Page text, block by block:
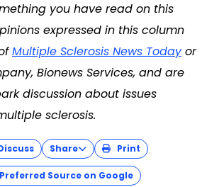
you have read on this
expressed in this column
Multiple Sclerosis News Todayor
Bionews Services, and are
discussion about issues
sclerosis.
Share Print
Preferred Source on Google